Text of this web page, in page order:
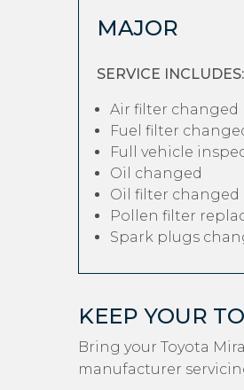
MAJOR
SERVICE INCLUDES:
Air filter changed
Fuel filter
Full vehicle
Oil changed
Oil filter changed
Pollen filter
Spark plugs
KEEP YOUR
Bring your Toyota
manufacturer